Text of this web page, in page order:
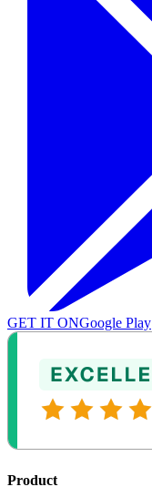
GET IT ONGoogle Play
Product